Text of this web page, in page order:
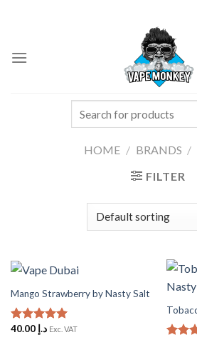
HOME / BRANDS /
FILTER
Mango Strawberry by Nasty Salt
Rated5
د.إ 40.00 Exc. VAT